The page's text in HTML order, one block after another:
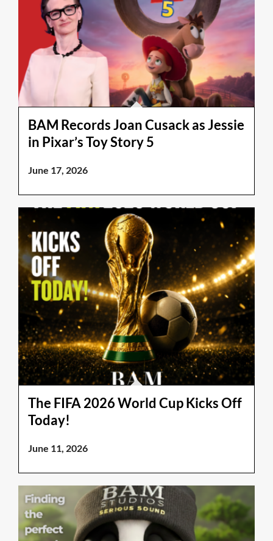
BAM Records Joan Cusack as Jessie
in Pixar’s Toy Story 5
June 17, 2026
The FIFA 2026 World Cup Kicks Off
Today!
June 11, 2026